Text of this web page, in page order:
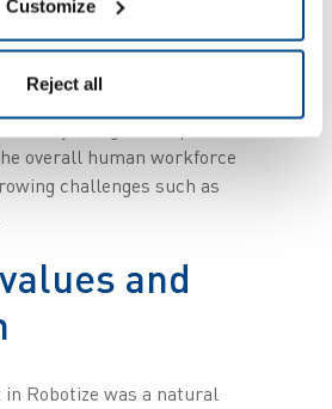
Customize
Reject all
and above all, software,
solutions that combine
safety, and supply chain
This will drive greater
overall human workforce
challenges such as
and
in Robotize was a natural